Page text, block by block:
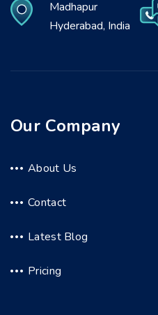
Madhapur
Hyderabad, India
Our Company
About Us
Contact
Latest Blog
Pricing